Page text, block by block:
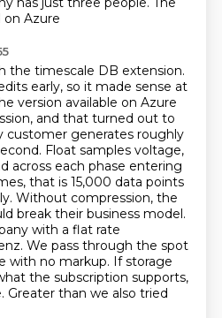
on Azure
the timescale DB extension.
early, so it made sense at
version available on Azure
and that turned out to
customer generates roughly
Float samples voltage,
across each phase entering
that is 15,000 data points
Without compression, the
break their business model.
with a flat rate
We pass through the spot
with no markup. If storage
the subscription supports,
Greater than we also tried